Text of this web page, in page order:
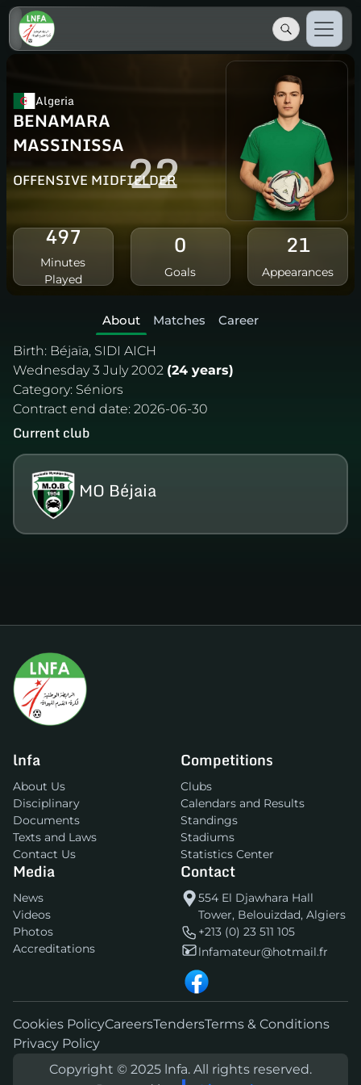
Algeria
BENAMARA
MASSINISSA
OFFENSIVE MIDFIELDER
22
497
Minutes
Played
0
Goals
21
Appearances
About Matches
Career
Birth: Béjaïa, SIDI AICH
Wednesday 3 July 2002 (24 years)
Category: Séniors
Contract end date: 2026-06-30
Current club
MO Béjaia
lnfa
About Us
Disciplinary
Documents
Texts and Laws
Contact Us
Competitions
Clubs
Calendars and Results
Standings
Stadiums
Statistics Center
Media
News
Videos
Photos
Accreditations
Contact
554 El Djawhara Hall
Tower, Belouizdad, Algiers
+213 (0) 23 511 105
lnfamateur@hotmail.fr
Cookies PolicyCareersTendersTerms & Conditions
Privacy Policy
Copyright © 2025 lnfa. All rights reserved.